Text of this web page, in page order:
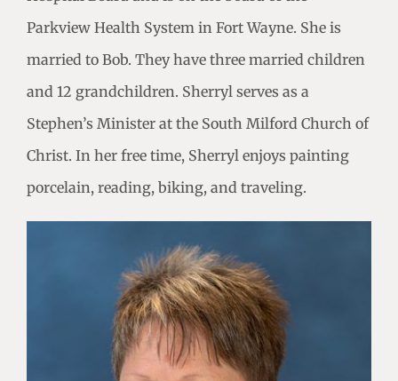
Parkview Health System in Fort Wayne. She is
married to Bob. They have three married children
and 12 grandchildren. Sherryl serves as a
Stephen’s Minister at the South Milford Church of
Christ. In her free time, Sherryl enjoys painting
porcelain, reading, biking, and traveling.